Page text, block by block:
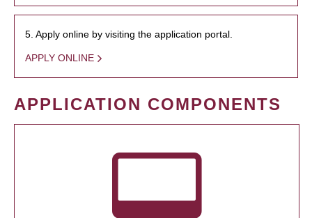
5. Apply online by visiting the application portal.
APPLY ONLINE
APPLICATION COMPONENTS